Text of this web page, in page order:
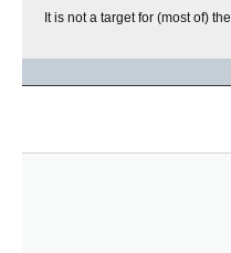
It is not a target for (most of) the